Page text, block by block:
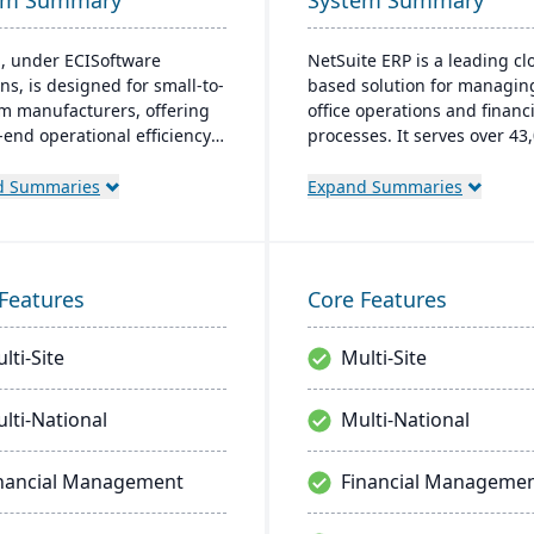
under ECISoftware
is designed for small-to-
manufacturers, offering
operational efficiency.
enhances diverse
Summaries
NetSuite ERP is a leading
based solution for
office operations and
processes. It serves over
robust financial
unified business insights.
Expand Summaries
Site
National
Management
Core Features
Multi-Site
Multi-National
Financial